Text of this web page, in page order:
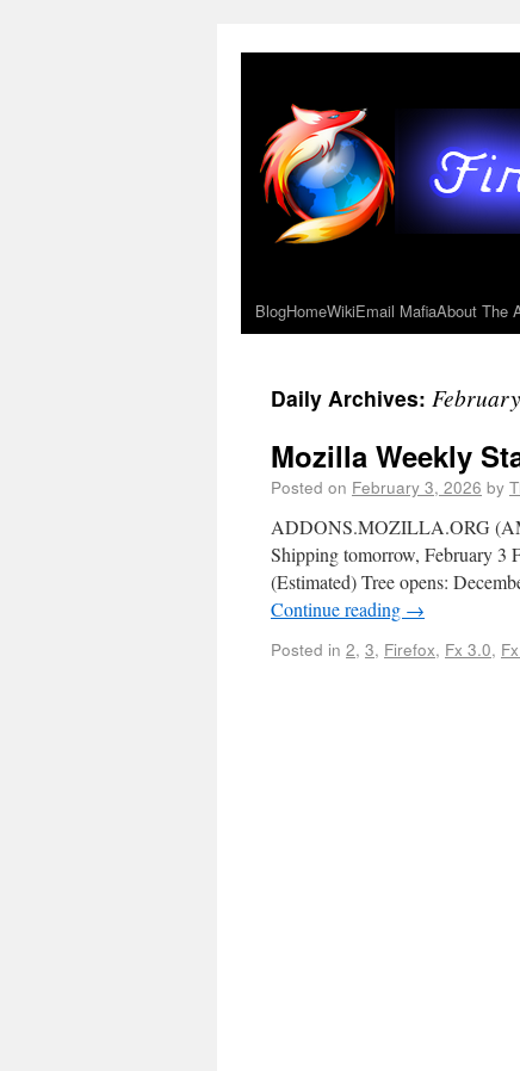
BlogHomeWikiEmail MafiaAbout The
Daily Archives:
Mozilla Weekly
Posted on February 3, 2026 by
ADDONS.MOZILLA.ORG
Shipping tomorrow, February 3
(Estimated) Tree opens:
Continue reading →
Posted in 2, 3, Firefox, Fx 3.0,